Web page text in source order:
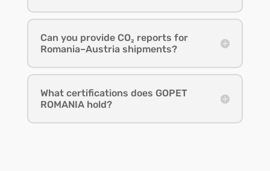
Can you provide CO₂ reports for
Romania–Austria shipments?
What certifications does GOPET
ROMANIA hold?